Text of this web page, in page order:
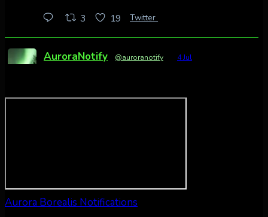
3 19 Twitter
AuroraNotify @auroranotify 4 Jul
Cody Mayer
@CodyMayer22
AuroraNotify @auroranotify
Aurora Borealis Notifications